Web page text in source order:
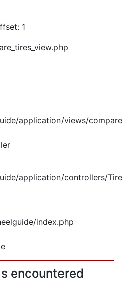
1
application/views/
application/controllers/
index.php
encountered